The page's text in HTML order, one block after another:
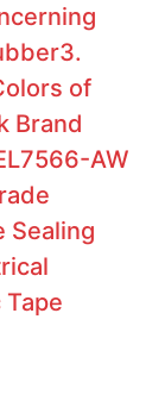
3.
of
Brand
AW
Sealing